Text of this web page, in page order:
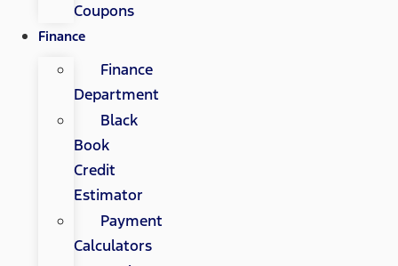
Coupons
Finance
Finance
Department
Black
Book
Credit
Estimator
Payment
Calculators